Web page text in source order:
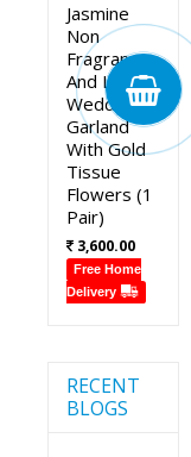
Jasmine
Non
Fragrance
And Lotus
Wedding
Garland
With Gold
Tissue
Flowers (1
Pair)
3,600.00
Free Home
Delivery
RECENT
BLOGS